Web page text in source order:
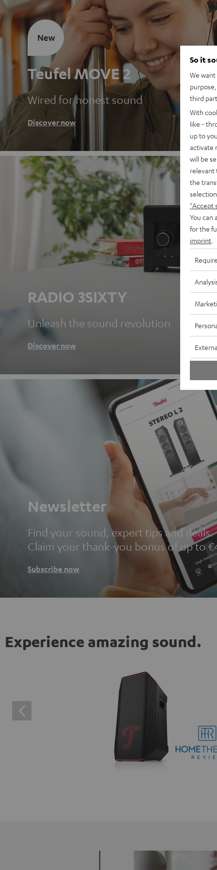
Teufel MOVE 2
Wired for honest sound
Discover now
New
RADIO 3SIXTY
Unleash the sound revolution
Discover now
Newsletter
Find your sound, expert tips and deals.
Claim your thank-you bonus of up to
Subscribe now
Experience amazing sound.
So it
We
third
With
like -
up to
activate
will be
relevant
the
"Accept
You can
for the
imprint